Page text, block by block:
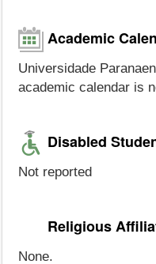
Academic
Universidade
academic calendar is
Disabled
Not reported
Religious
None.